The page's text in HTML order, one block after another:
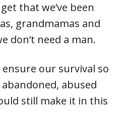
that we’ve been
grandmamas and
don’t need a man.
our survival so
abused
still make it in this